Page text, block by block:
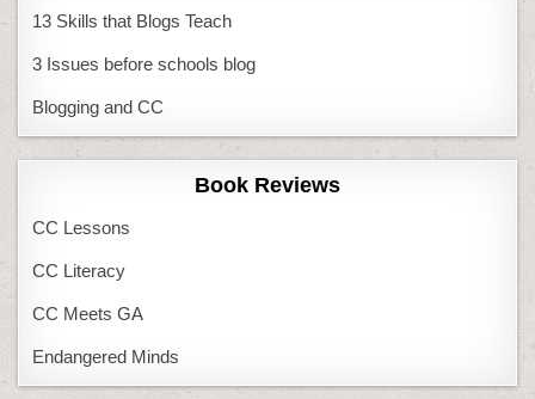
13 Skills that Blogs Teach
3 Issues before schools blog
Blogging and CC
Book Reviews
CC Lessons
CC Literacy
CC Meets GA
Endangered Minds